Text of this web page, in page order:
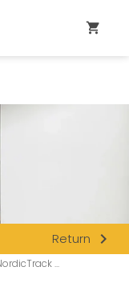
shopping_cart
Return navigate_next
...